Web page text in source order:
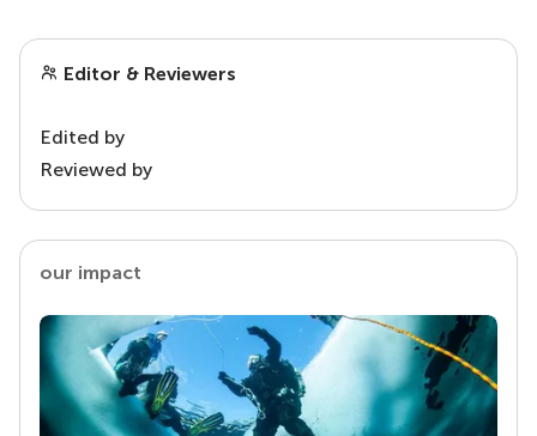
Editor & Reviewers
Edited by
Reviewed by
our impact